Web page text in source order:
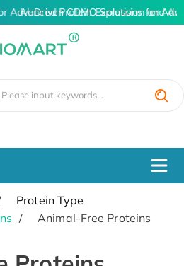
Advanced Protein Expression and
AI-Driven CDMO Solutions for
Protein Type
Animal-Free Proteins